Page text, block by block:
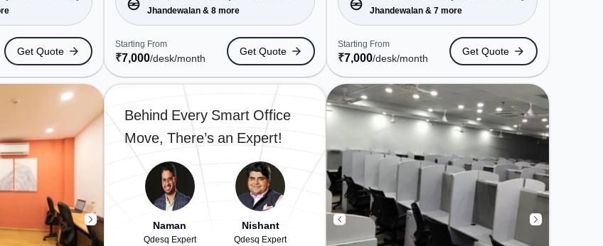
to
Karol
Sarai
a
the
Get Quote
startups, SMEs, and enterprises,
offering Meeting Room, Private
Office, Dedicated Desk to cater to
various needs. Conveniently
located near Metro Station:
Jhandewalan, Bus Station: Karol
New Delhi Railway Station, the
coworking space provides easy
access to public transport.
Meeting Room, Night Shift all,
Courier Handling, Air Conditioning,
Wifi to ensure a productive work
environment. Breakout Spaces:
Professionals can unwind in the
Cafeteria, Lounge Area – perfect
away
Jhandewalan & 8 more
Starting From
₹7,000/desk/month
Get Quote
closed on Sun. It is ideal for
startups, SMEs, and enterprises,
offering Meeting Room, Private
Office, Dedicated Desk, Day
Bookings to cater to various
needs. Conveniently located near
Metro Station: Jhandewalan, Bus
Station: Karol Bagh Terminal,
Railway Station: New Delhi
Railway Station, the coworking
space provides easy access to
public transport. Amenities: The
space includes Wifi, Air
Conditioning, Courier Handling,
Night Shift to ensure a productive
work environment.
Jhandewalan & 7 more
Starting From
₹7,000/desk/month
Get Quote
Behind Every Smart Office
Move, There’s an Expert!
Naman
Qdesq Expert
Nishant
Qdesq Expert